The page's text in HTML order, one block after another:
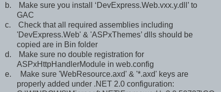
b.
Make sure you install ‘DevExpress.Web.vxx.y.dll’ to
GAC
c.
Check that all required assemblies including
'DevExpress.Web' & 'ASPxThemes’ dlls should be
copied are in Bin folder
d.
Make sure no double registration for
ASPxHttpHandlerModule in web.config
e.
Make sure 'WebResource.axd' & '*.axd' keys are
properly added under .NET 2.0 configuration: